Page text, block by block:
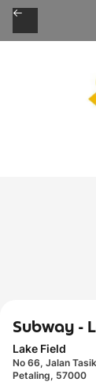
Subway -
Lake Field
No 66, Jalan
Petaling, 57000